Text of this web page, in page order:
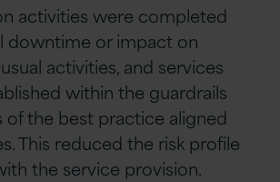
activities were completed
downtime or impact on
activities, and services
within the guardrails
of the best practice aligned
This reduced the risk profile
the service provision.